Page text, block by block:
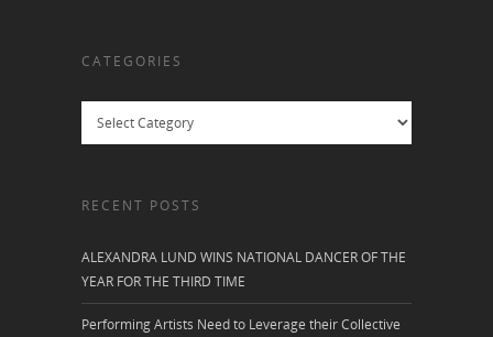
CATEGORIES
RECENT POSTS
ALEXANDRA LUND WINS NATIONAL DANCER OF THE
YEAR FOR THE THIRD TIME
Performing Artists Need to Leverage their Collective